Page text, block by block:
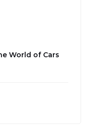
World of Cars